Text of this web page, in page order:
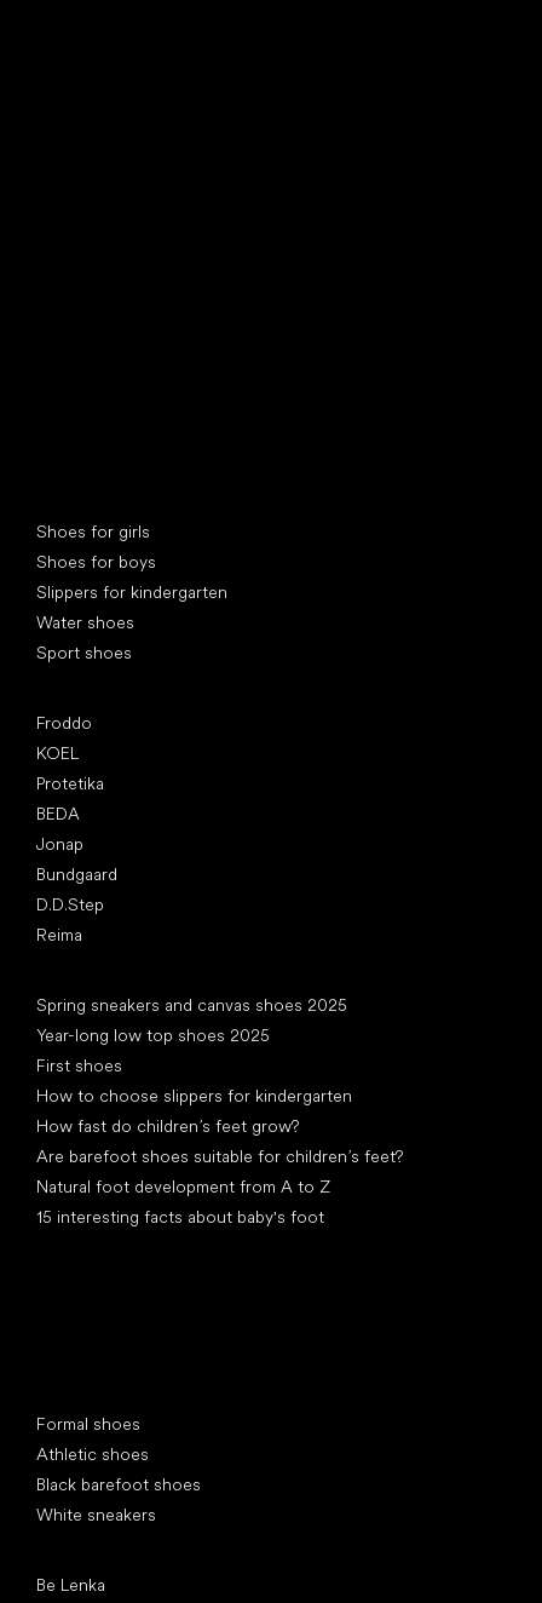
Shoes for girls
Shoes for boys
Slippers for kindergarten
Water shoes
Sport shoes
Froddo
KOEL
Protetika
BEDA
Jonap
Bundgaard
D.D.Step
Reima
Spring sneakers and canvas shoes 2025
Year-long low top shoes 2025
First shoes
How to choose slippers for kindergarten
How fast do children’s feet grow?
Are barefoot shoes suitable for children’s feet?
Natural foot development from A to Z
15 interesting facts about baby's foot
Formal shoes
Athletic shoes
Black barefoot shoes
White sneakers
Be Lenka